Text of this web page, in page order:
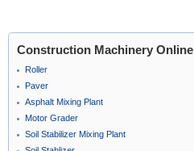
Construction Machinery Online
Roller
Paver
Asphalt Mixing Plant
Motor Grader
Soil Stabilizer Mixing Plant